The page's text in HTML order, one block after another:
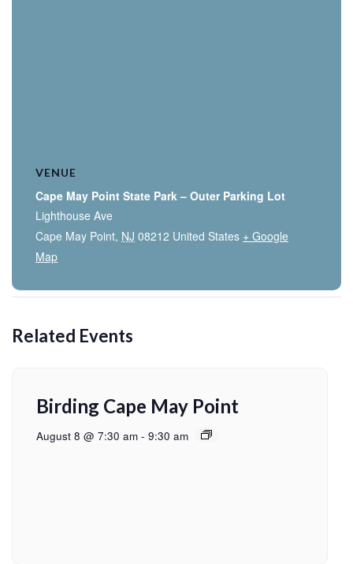
VENUE
Cape May Point State Park – Outer Parking Lot
Lighthouse Ave
Cape May Point, NJ 08212 United States + Google
Map
Related Events
Birding Cape May Point
August 8 @ 7:30 am - 9:30 am